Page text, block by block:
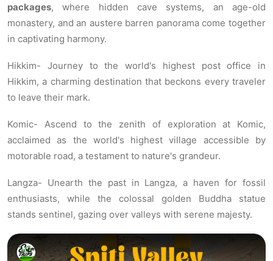
packages, where hidden cave systems, an age-old
monastery, and an austere barren panorama come together
in captivating harmony.
Hikkim- Journey to the world's highest post office in
Hikkim, a charming destination that beckons every traveler
to leave their mark.
Komic- Ascend to the zenith of exploration at Komic,
acclaimed as the world's highest village accessible by
motorable road, a testament to nature's grandeur.
Langza- Unearth the past in Langza, a haven for fossil
enthusiasts, while the colossal golden Buddha statue
stands sentinel, gazing over valleys with serene majesty.